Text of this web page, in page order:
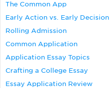
The Common App
Early Action vs. Early Decision
Rolling Admission
Common Application
Application Essay Topics
Crafting a College Essay
Essay Application Review